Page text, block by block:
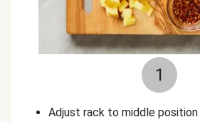
1
Adjust rack to middle position